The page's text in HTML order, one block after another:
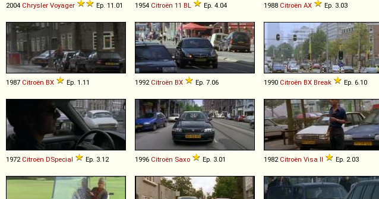
2004 Chrysler Voyager Ep. 11.01 1954 Citroën 11 BL Ep. 4.04 1988 Citroën AX Ep. 3.03
1987 Citroën BX Ep. 1.11 1992 Citroën BX Ep. 7.06 1990 Citroën BX Break Ep. 6.10
1972 Citroën DSpecial Ep. 3.12 1996 Citroën Saxo Ep. 3.01 1982 Citroën Visa II Ep. 2.03